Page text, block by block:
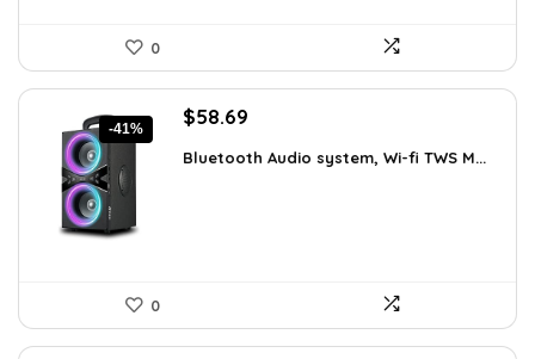
0
-41%
Original
was:
$58.69
is:
Bluetooth Audio system, Wi-fi TWS M...
0